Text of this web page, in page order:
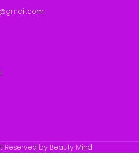
Reserved by Beauty Mind